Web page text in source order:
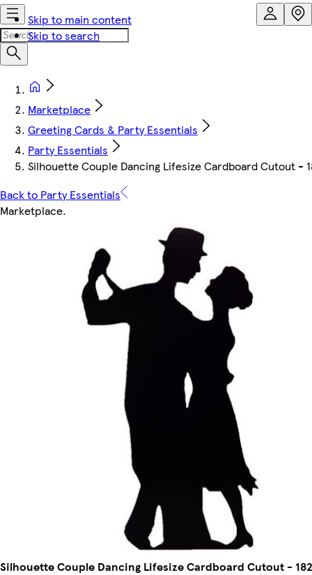
Skip to main content
Skip to search
Marketplace
Greeting Cards & Party Essentials
Party Essentials
Silhouette Couple Dancing Lifesize Cardboard Cutout -
Back to Party Essentials
Marketplace.
Silhouette Couple Dancing Lifesize Cardboard Cutout -